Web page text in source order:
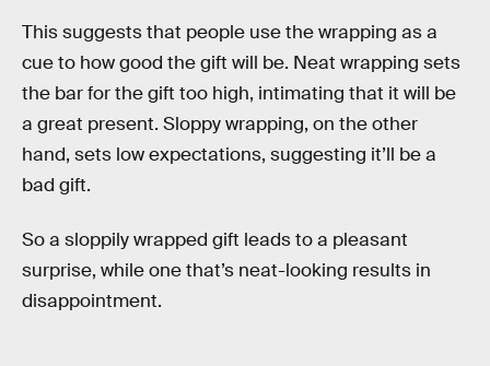
This suggests that people use the wrapping as a
cue to how good the gift will be. Neat wrapping sets
the bar for the gift too high, intimating that it will be
a great present. Sloppy wrapping, on the other
hand, sets low expectations, suggesting it’ll be a
bad gift.
So a sloppily wrapped gift leads to a pleasant
surprise, while one that’s neat-looking results in
disappointment.